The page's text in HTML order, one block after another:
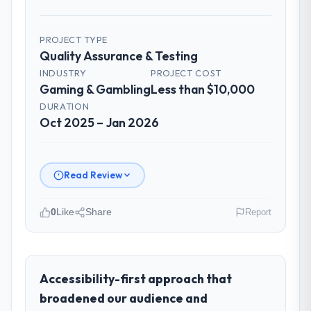
tight, acceptance criteria were specific,
retrospectives were honest and acted on.
The project manager treated the shared
backlog as a live document and the risk
register as an operational tool rather than
a compliance artefact. I never had to ask
Did the company deliver the project on
time and within your expected budget?
expectation into my planning given the
project complexity and the number of
landed on the agreed date and the final
invoice matched the approved budget to
PROJECT TYPE
Quality Assurance & Testing
INDUSTRY
Gaming & Gambling
PROJECT COST
Less than $10,000
DURATION
Oct 2025 – Jan 2026
Read Review
role, and the industry you operate in.
Windmill Tech BV is an established Gaming &
Gambling organisation headquartered in
0Like Share Report
Accessibility-first approach that
broadened our audience and